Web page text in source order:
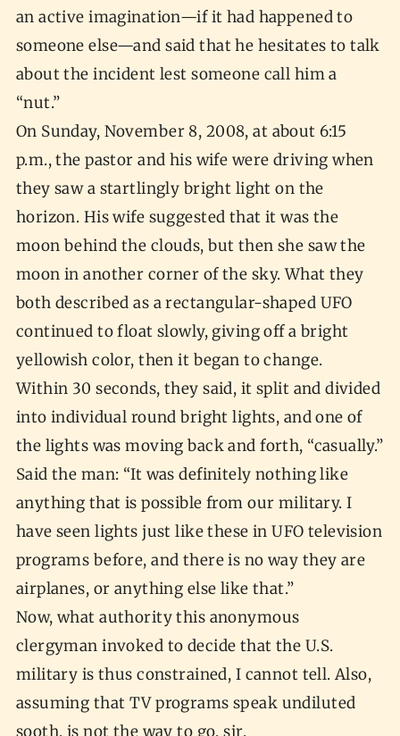
an active imagination—if it had happened to
someone else—and said that he hesitates to talk
about the incident lest someone call him a
“nut.”
On Sunday, November 8, 2008, at about 6:15
p.m., the pastor and his wife were driving when
they saw a startlingly bright light on the
horizon. His wife suggested that it was the
moon behind the clouds, but then she saw the
moon in another corner of the sky. What they
both described as a rectangular-shaped UFO
continued to float slowly, giving off a bright
yellowish color, then it began to change.
Within 30 seconds, they said, it split and divided
into individual round bright lights, and one of
the lights was moving back and forth, “casually.”
Said the man: “It was definitely nothing like
anything that is possible from our military. I
have seen lights just like these in UFO television
programs before, and there is no way they are
airplanes, or anything else like that.”
Now, what authority this anonymous
clergyman invoked to decide that the U.S.
military is thus constrained, I cannot tell. Also,
assuming that TV programs speak undiluted
sooth, is not the way to go, sir.